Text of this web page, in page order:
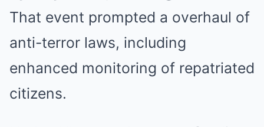
That event prompted a overhaul of
anti-terror laws, including
enhanced monitoring of repatriated
citizens.